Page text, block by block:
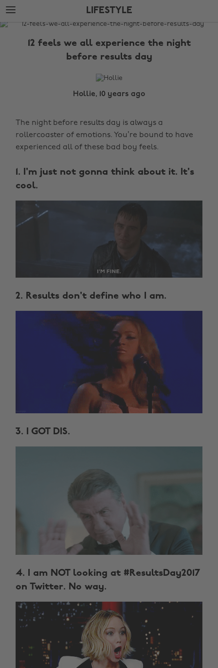
Skip
to
main
Skip
to
footer
LIFESTYLE
The
12 feels we all experience the night
before results day
Hollie, 10 years ago
The night before results day is always a
rollercoaster of emotions. You’re bound to have
experienced all of these bad boy feels.
1. I'm just not gonna think about it. It's
cool.
2. Results don't define who I am.
3. I GOT DIS.
4. I am NOT looking at #ResultsDay2017
on Twitter. No way.